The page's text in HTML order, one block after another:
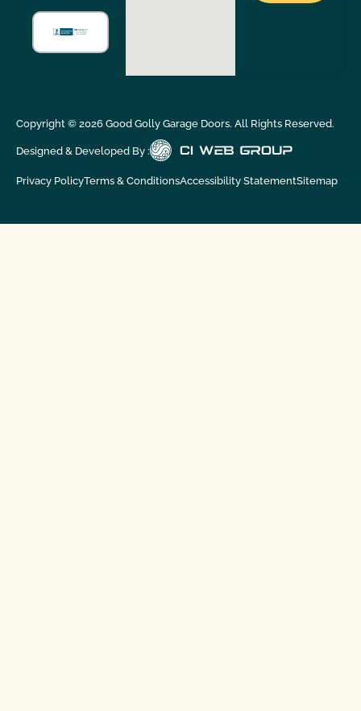
Copyright © 2026Good Golly Garage Doors. All Rights Reserved.
Designed & Developed By :
Privacy PolicyTerms & ConditionsAccessibility StatementSitemap